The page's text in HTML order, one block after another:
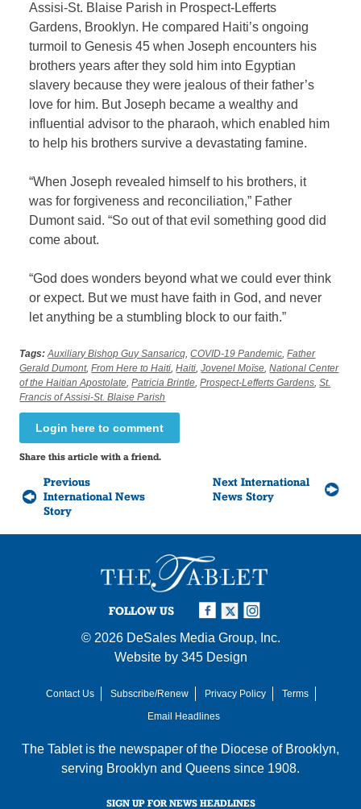
Assisi-St. Blaise Parish in Prospect-Lefferts
Gardens, Brooklyn. He compared Haiti’s ongoing
turmoil to Genesis 45 when Joseph encounters his
brothers years after they sold him into Egyptian
slavery because they were jealous of their father’s
love for him. But Joseph became a wealthy and
influential advisor to the pharaoh, which enabled him
to help his brothers survive a devastating famine.
“When Joseph revealed himself to his brothers, it
was for forgiveness and reconciliation,” Father
Dumont said. “So out of that evil something good did
come about.
“God does wonders beyond what we could ever think
or expect. But we must have faith in God, and never
let anything be a stumbling block to our faith.”
Tags: Auxiliary Bishop Guy Sansaricq,COVID-19 Pandemic,Father
Gerald Dumont,From Here to Haiti,Haiti,Jovenel Moïse,National Center
of the Haitian Apostolate,Patricia Brintle,Prospect-Lefferts Gardens,St.
Francis of Assisi-St. Blaise Parish
Login here to comment
Share this article with a friend.
Previous
International News
Story
Next International
News Story
FOLLOW US
© 2026 DeSales Media Group, Inc.
Website by 345 Design
Contact Us Subscribe/Renew Privacy Policy
Terms
Email Headlines
The Tablet is the newspaper of the Diocese of Brooklyn,
serving Brooklyn and Queens since 1908.
SIGN UP FOR NEWS HEADLINES